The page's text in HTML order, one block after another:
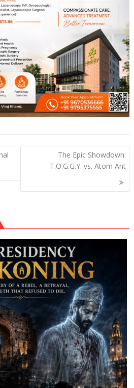
The Epic Showdown:
T.O.G.G.Y. vs. Atom Ant